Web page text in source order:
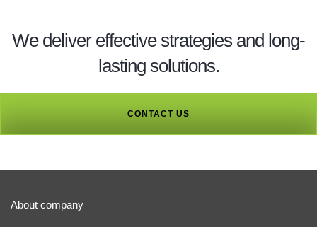
We deliver effective strategies and long-
lasting solutions.
CONTACT US
About company